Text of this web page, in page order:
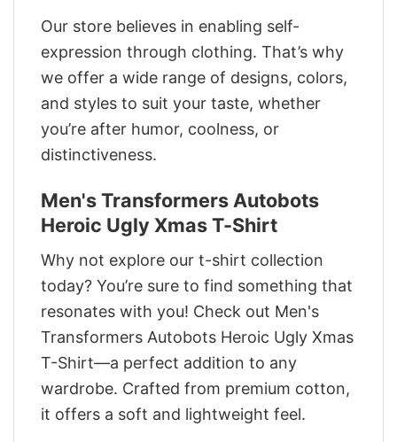
Our store believes in enabling self-
expression through clothing. That’s why
we offer a wide range of designs, colors,
and styles to suit your taste, whether
you’re after humor, coolness, or
distinctiveness.
Men's Transformers Autobots
Heroic Ugly Xmas T-Shirt
Why not explore our t-shirt collection
today? You’re sure to find something that
resonates with you! Check out Men's
Transformers Autobots Heroic Ugly Xmas
T-Shirt—a perfect addition to any
wardrobe. Crafted from premium cotton,
it offers a soft and lightweight feel.